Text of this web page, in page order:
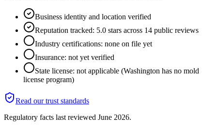
Business identity and location verified
Reputation tracked: 5.0 stars across 14 public reviews
Industry certifications: none on file yet
Insurance: not yet verified
State license: not applicable (Washington has no mold
license program)
Read our trust standards
Regulatory facts last reviewed June 2026.